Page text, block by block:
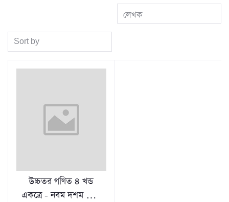
লেখক
Sort by
উচ্চতর গণিত ৪ খন্ড
একত্রে - নবম দশম শ্রেণি